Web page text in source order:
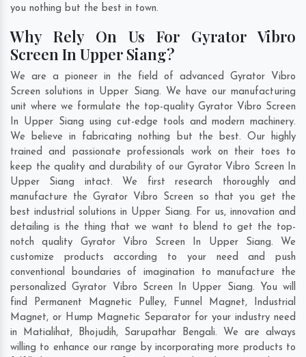
you nothing but the best in town.
Why Rely On Us For Gyrator Vibro
Screen In Upper Siang?
We are a pioneer in the field of advanced Gyrator Vibro
Screen solutions in Upper Siang. We have our manufacturing
unit where we formulate the top-quality Gyrator Vibro Screen
In Upper Siang using cut-edge tools and modern machinery.
We believe in fabricating nothing but the best. Our highly
trained and passionate professionals work on their toes to
keep the quality and durability of our Gyrator Vibro Screen In
Upper Siang intact. We first research thoroughly and
manufacture the Gyrator Vibro Screen so that you get the
best industrial solutions in Upper Siang. For us, innovation and
detailing is the thing that we want to blend to get the top-
notch quality Gyrator Vibro Screen In Upper Siang. We
customize products according to your need and push
conventional boundaries of imagination to manufacture the
personalized Gyrator Vibro Screen In Upper Siang. You will
find Permanent Magnetic Pulley, Funnel Magnet, Industrial
Magnet, or Hump Magnetic Separator for your industry need
in Matialihat, Bhojudih, Sarupathar Bengali. We are always
willing to enhance our range by incorporating more products to